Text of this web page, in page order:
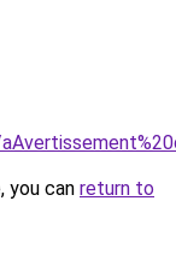
you can return to